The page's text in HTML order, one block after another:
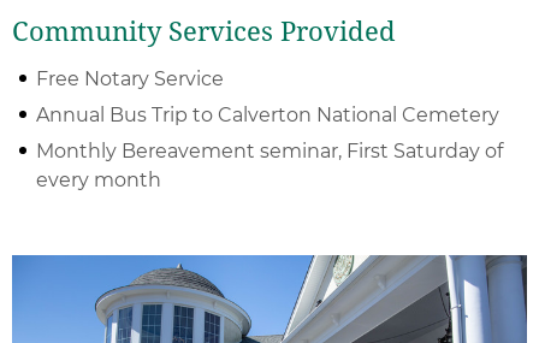
Community Services Provided
Free Notary Service
Annual Bus Trip to Calverton National Cemetery
Monthly Bereavement seminar, First Saturday of
every month